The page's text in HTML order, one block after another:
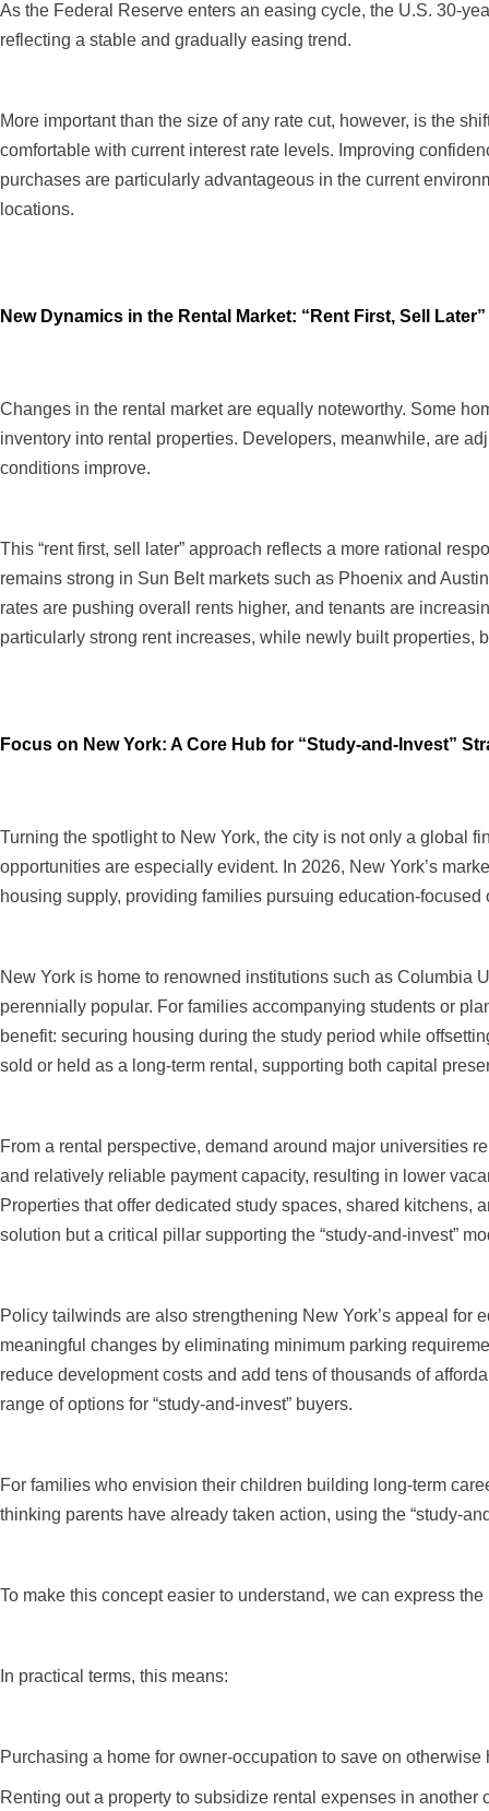
As the Federal Reserve enters an easing cycle, the U.S. 30-
reflecting a stable and gradually easing trend.
More important than the size of any rate cut, however, is the
comfortable with current interest rate levels. Improving
purchases are particularly advantageous in the current
locations.
New Dynamics in the Rental Market: “Rent First, Sell
Changes in the rental market are equally noteworthy. Some
inventory into rental properties. Developers, meanwhile, are
conditions improve.
This “rent first, sell later” approach reflects a more rational
remains strong in Sun Belt markets such as Phoenix and
rates are pushing overall rents higher, and tenants are
particularly strong rent increases, while newly built properties,
Focus on New York: A Core Hub for “Study-and-Invest”
Turning the spotlight to New York, the city is not only a global
opportunities are especially evident. In 2026, New York’s
housing supply, providing families pursuing education-
New York is home to renowned institutions such as Columbia
perennially popular. For families accompanying students or
benefit: securing housing during the study period while
sold or held as a long-term rental, supporting both capital
From a rental perspective, demand around major universities
and relatively reliable payment capacity, resulting in lower
Properties that offer dedicated study spaces, shared
solution but a critical pillar supporting the “study-and-invest”
Policy tailwinds are also strengthening New York’s appeal for
meaningful changes by eliminating minimum parking
reduce development costs and add tens of thousands of
range of options for “study-and-invest” buyers.
For families who envision their children building long-term
thinking parents have already taken action, using the “study-
To make this concept easier to understand, we can express
In practical terms, this means:
Purchasing a home for owner-occupation to save on otherwise
Renting out a property to subsidize rental expenses in another